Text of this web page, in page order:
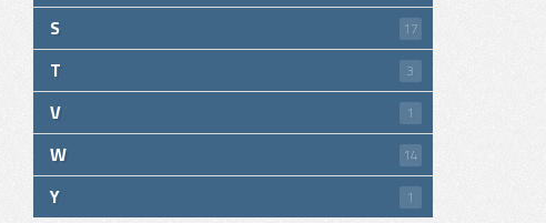
S 17
T 3
V 1
W 14
Y 1